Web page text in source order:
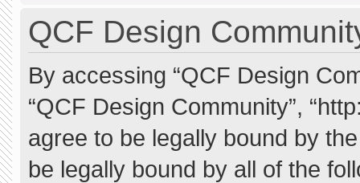
QCF Design
By accessing “QCF Design
“QCF Design Community”,
agree to be legally bound by
be legally bound by all of the